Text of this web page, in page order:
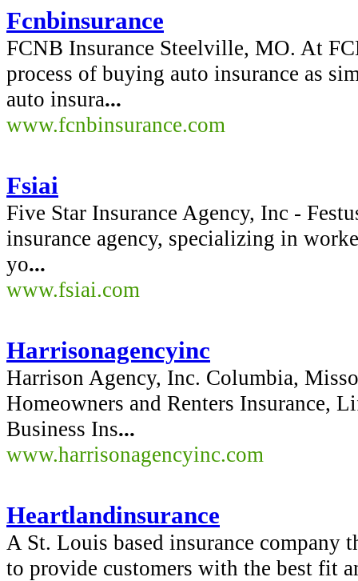
Fcnbinsurance
FCNB Insurance Steelville, MO. At
process of buying auto insurance as
auto insura...
www.fcnbinsurance.com
Fsiai
Five Star Insurance Agency, Inc -
insurance agency, specializing in
yo...
www.fsiai.com
Harrisonagencyinc
Harrison Agency, Inc. Columbia,
Homeowners and Renters Insurance,
Business Ins...
www.harrisonagencyinc.com
Heartlandinsurance
A St. Louis based insurance company
to provide customers with the best fit